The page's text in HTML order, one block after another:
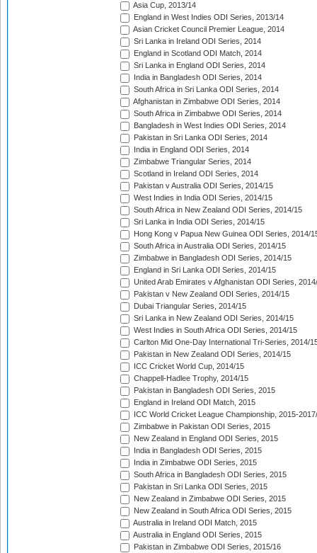
Asia Cup, 2013/14
England in West Indies ODI Series, 2013/14
Asian Cricket Council Premier League, 2014
Sri Lanka in Ireland ODI Series, 2014
England in Scotland ODI Match, 2014
Sri Lanka in England ODI Series, 2014
India in Bangladesh ODI Series, 2014
South Africa in Sri Lanka ODI Series, 2014
Afghanistan in Zimbabwe ODI Series, 2014
South Africa in Zimbabwe ODI Series, 2014
Bangladesh in West Indies ODI Series, 2014
Pakistan in Sri Lanka ODI Series, 2014
India in England ODI Series, 2014
Zimbabwe Triangular Series, 2014
Scotland in Ireland ODI Series, 2014
Pakistan v Australia ODI Series, 2014/15
West Indies in India ODI Series, 2014/15
South Africa in New Zealand ODI Series, 2014/15
Sri Lanka in India ODI Series, 2014/15
Hong Kong v Papua New Guinea ODI Series, 2014/
South Africa in Australia ODI Series, 2014/15
Zimbabwe in Bangladesh ODI Series, 2014/15
England in Sri Lanka ODI Series, 2014/15
United Arab Emirates v Afghanistan ODI Series,
Pakistan v New Zealand ODI Series, 2014/15
Dubai Triangular Series, 2014/15
Sri Lanka in New Zealand ODI Series, 2014/15
West Indies in South Africa ODI Series, 2014/15
Carlton Mid One-Day International Tri-Series, 2014/
Pakistan in New Zealand ODI Series, 2014/15
ICC Cricket World Cup, 2014/15
Chappell-Hadlee Trophy, 2014/15
Pakistan in Bangladesh ODI Series, 2015
England in Ireland ODI Match, 2015
ICC World Cricket League Championship, 2015-
Zimbabwe in Pakistan ODI Series, 2015
New Zealand in England ODI Series, 2015
India in Bangladesh ODI Series, 2015
India in Zimbabwe ODI Series, 2015
South Africa in Bangladesh ODI Series, 2015
Pakistan in Sri Lanka ODI Series, 2015
New Zealand in Zimbabwe ODI Series, 2015
New Zealand in South Africa ODI Series, 2015
Australia in Ireland ODI Match, 2015
Australia in England ODI Series, 2015
Pakistan in Zimbabwe ODI Series, 2015/16